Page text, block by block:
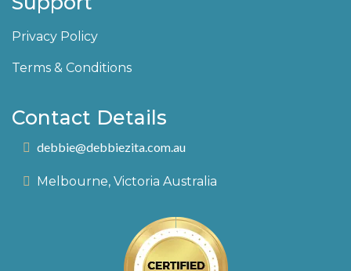
Privacy Policy
Terms & Conditions
Contact Details
debbie@debbiezita.com.au
Melbourne, Victoria Australia